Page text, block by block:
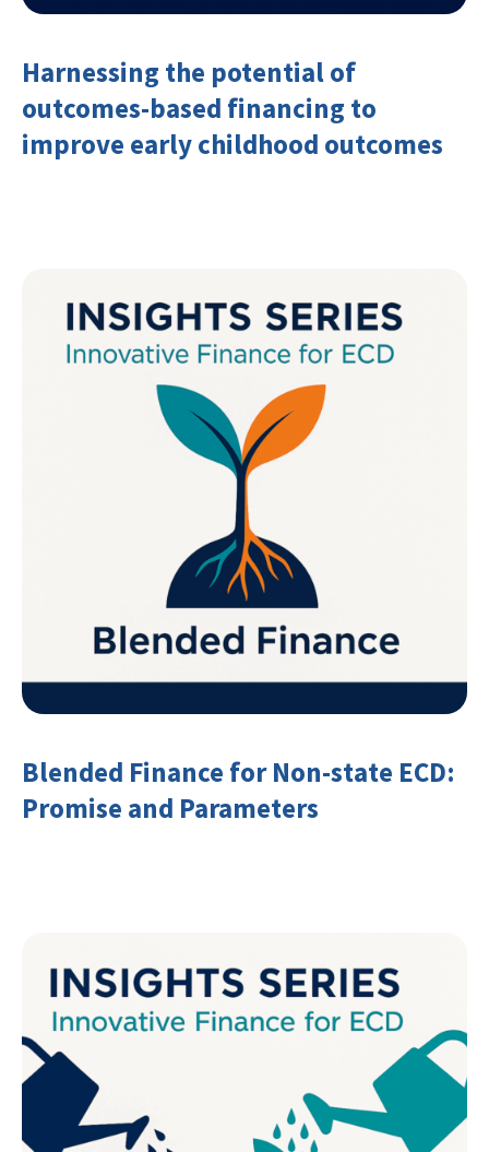
Harnessing the potential of
outcomes-based financing to
improve early childhood outcomes
Blended Finance for Non-state ECD:
Promise and Parameters